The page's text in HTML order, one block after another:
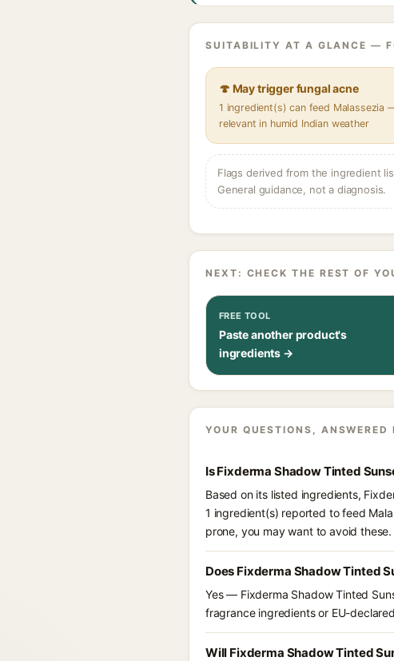
SUITABILITY AT A GLANCE —
🍄 May trigger fungal acne
1 ingredient(s) can feed Malassezia
relevant in humid Indian weather
Flags derived from the ingredient
General guidance, not a diagnosis.
NEXT: CHECK THE REST OF
FREE TOOL
Paste another product's
ingredients →
YOUR QUESTIONS,
Is Fixderma Shadow Tinted
Based on its listed ingredients,
1 ingredient(s) reported to feed
prone, you may want to avoid these.
Does Fixderma Shadow Tinted
Yes — Fixderma Shadow Tinted
fragrance ingredients or EU-
Will Fixderma Shadow Tinted